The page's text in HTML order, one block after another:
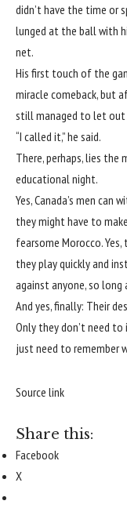
didn’t have the time or
lunged at the ball with
net.
His first touch of the
miracle comeback, but
still managed to let out
“I called it,” he said.
There, perhaps, lies
educational night.
Yes, Canada’s men
they might have to
fearsome Morocco.
they play quickly and
against anyone, so
And yes, finally: Their
Only they don’t need
just need to remember
Source link
Share this:
Facebook
X